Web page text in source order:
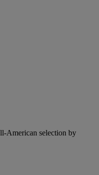
American selection by